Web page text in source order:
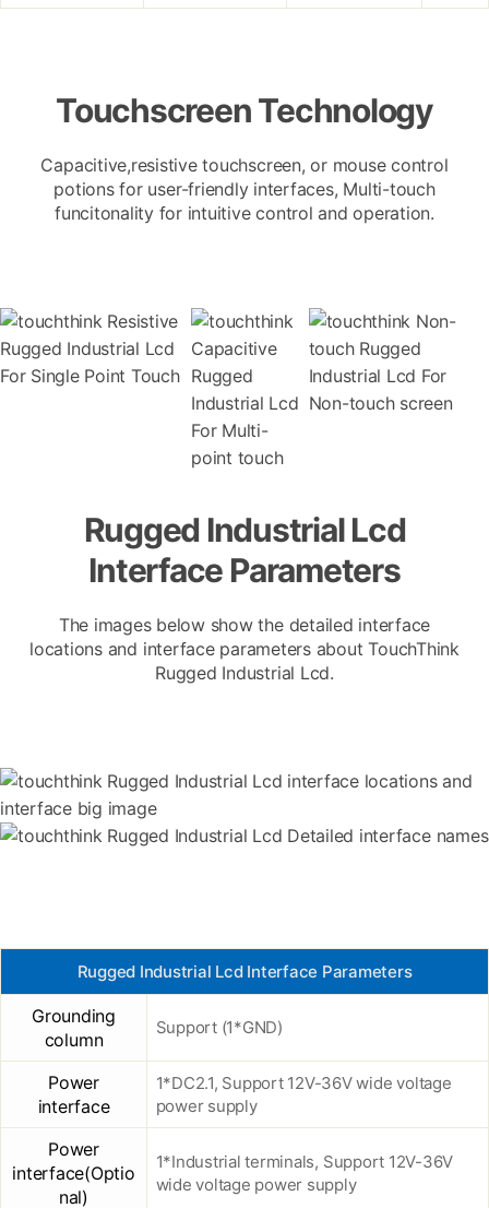
Touchscreen Technology
Capacitive,resistive touchscreen, or mouse control
potions for user-friendly interfaces, Multi-touch
funcitonality for intuitive control and operation.
Rugged Industrial Lcd
Interface Parameters
The images below show the detailed interface
locations and interface parameters about TouchThink
Rugged Industrial Lcd.
Rugged Industrial Lcd Interface Parameters
Grounding
column
Support (1*GND)
Power
interface
1*DC2.1, Support 12V-36V wide voltage
power supply
Power
interface(Optio
nal)
1*Industrial terminals, Support 12V-36V
wide voltage power supply